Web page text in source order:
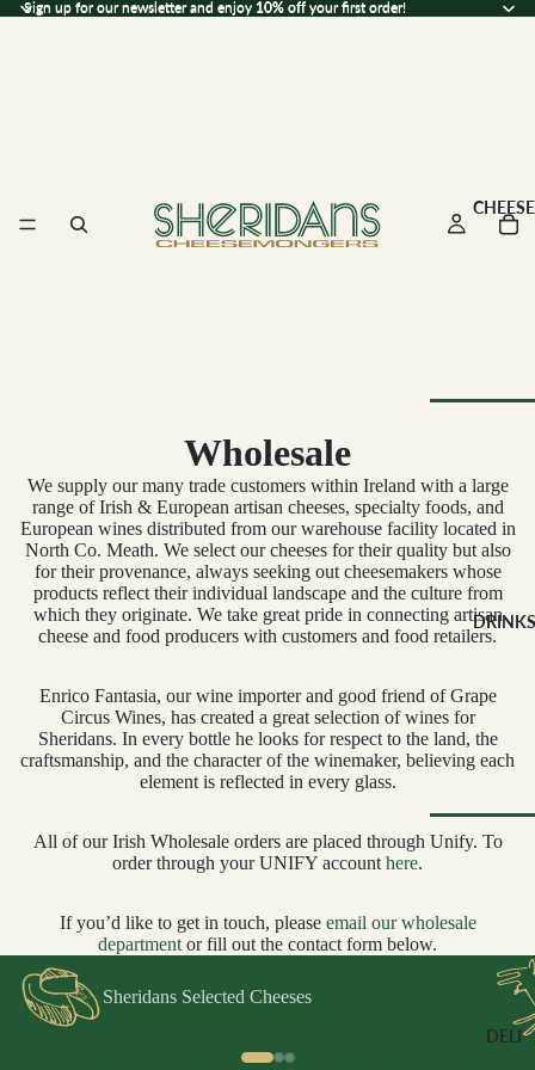
Sign up for our newsletter and enjoy 10% off your first order!
Sign up for our newsletter and enjoy 10% off your first order!
CHEESE
Cheese
CHEESE
MILK
Buffalo
Cow Milk
Milk
Cow, Goat
Ewe Milk
Goat Milk
Pasteurised
Cheese
CHEESE
TYPE
DRINKS
WINE BY
TYPE
Biodynamic
DELI
Wholesale
We supply our many trade customers within Ireland with a large
range of Irish & European artisan cheeses, specialty foods, and
European wines distributed from our warehouse facility located in
North Co. Meath. We select our cheeses for their quality but also
for their provenance, always seeking out cheesemakers whose
products reflect their individual landscape and the culture from
which they originate. We take great pride in connecting artisan
cheese and food producers with customers and food retailers.
Enrico Fantasia, our wine importer and good friend of Grape
Circus Wines, has created a great selection of wines for
Sheridans. In every bottle he looks for respect to the land, the
craftsmanship, and the character of the winemaker, believing each
element is reflected in every glass.
All of our Irish Wholesale orders are placed through Unify. To
order through your UNIFY account here.
If you’d like to get in touch, please email our wholesale
department or fill out the contact form below.
Sheridans Selected Cheeses